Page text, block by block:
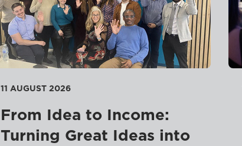
11 AUGUST 2026
From Idea to Income:
Turning Great Ideas into